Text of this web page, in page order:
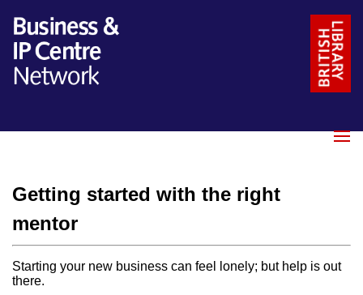
Getting started with the right
mentor
Starting your new business can feel lonely; but help is out
there.
Name*